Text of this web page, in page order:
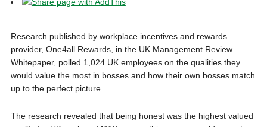
Research published by workplace incentives and rewards
provider, One4all Rewards, in the UK Management Review
Whitepaper, polled 1,024 UK employees on the qualities they
would value the most in bosses and how their own bosses match
up to the perfect picture.
The research revealed that being honest was the highest valued